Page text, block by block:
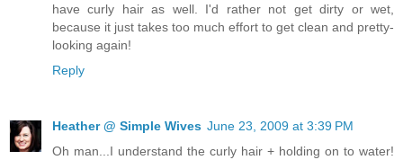
have curly hair as well. I'd rather not get dirty or wet,
because it just takes too much effort to get clean and pretty-
looking again!
Reply
Heather @ Simple Wives June 23, 2009 at 3:39 PM
Oh man...I understand the curly hair + holding on to water!